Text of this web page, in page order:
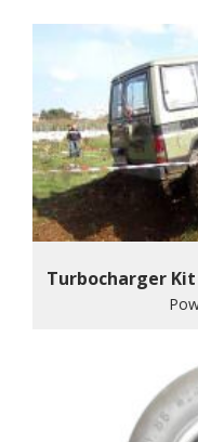
Turbocharger Kit